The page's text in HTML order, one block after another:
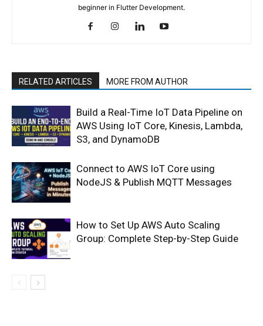
beginner in Flutter Development.
RELATED ARTICLES MORE FROM AUTHOR
Build a Real-Time IoT Data Pipeline on
AWS Using IoT Core, Kinesis, Lambda,
S3, and DynamoDB
Connect to AWS IoT Core using
NodeJS & Publish MQTT Messages
How to Set Up AWS Auto Scaling
Group: Complete Step-by-Step Guide